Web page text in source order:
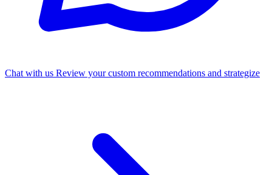
Chat with us Review your custom recommendations and strategize